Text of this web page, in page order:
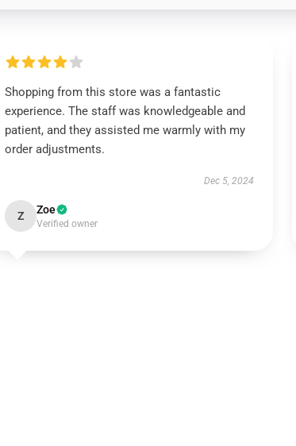
Shopping from this store was a fantastic
experience. The staff was knowledgeable and
patient, and they assisted me warmly with my
order adjustments.
Dec 5, 2024
Z Zoe
Verified owner